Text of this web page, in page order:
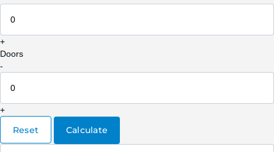
+
Doors
-
+
Reset Calculate